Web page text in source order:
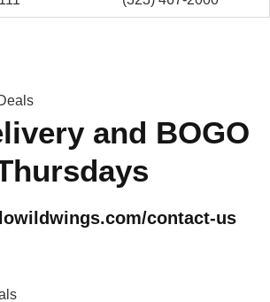
and BOGO
contact-us